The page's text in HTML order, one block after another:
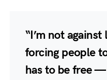
“I’m not against
forcing people
has to be free —